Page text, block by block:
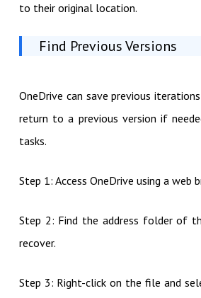
to their original location.
Find Previous Versions
OneDrive can save previous
return to a previous version if
tasks.
Step 1: Access OneDrive using a web
Step 2: Find the address folder of
recover.
Step 3: Right-click on the file and